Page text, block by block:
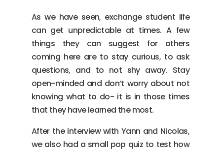
As we have seen, exchange student life
can get unpredictable at times. A few
things they can suggest for others
coming here are to stay curious, to ask
questions, and to not shy away. Stay
open-minded and don’t worry about not
knowing what to do- it is in those times
that they have learned the most.
After the interview with Yann and Nicolas,
we also had a small pop quiz to test how